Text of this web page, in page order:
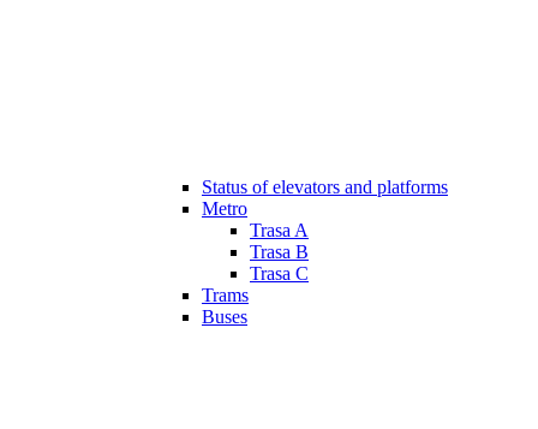
Status of elevators and platforms
Metro
Trasa A
Trasa B
Trasa C
Trams
Buses